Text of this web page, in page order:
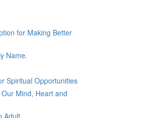
for Making Better
Name.
Spiritual Opportunities
Mind, Heart and
Adult